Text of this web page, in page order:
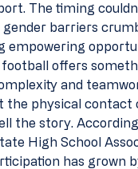
The timing
barriers
empowering
offers
and
the physical contact
the story.
High School
has grown